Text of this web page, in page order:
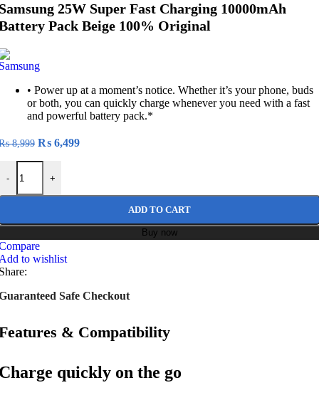
25W Super Fast Charging 10000mAh
Pack Beige 100% Original
• Power up at a moment’s notice. Whether it’s your phone, buds
or both, you can quickly charge whenever you need with a fast
and powerful battery pack.*
8,999 Original
₨ 8,999.
₨ 6,499Current
-
25W Super Fast Charging 10000mAh Battery Pack Beige
+
ADD TO CART
Buy now
to wishlist
Safe Checkout
& Compatibility
quickly on the go